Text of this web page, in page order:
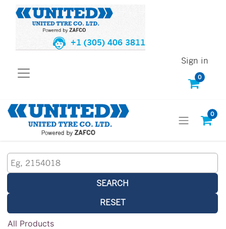
+1 (305) 406 3811
0
Sign in
0
SEARCH
RESET
All Products